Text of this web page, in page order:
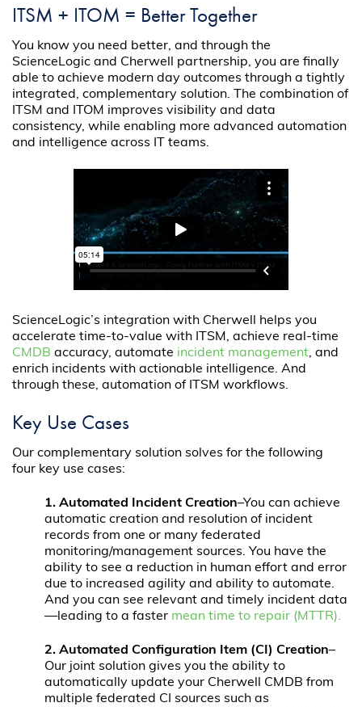
ITSM + ITOM = Better Together
You know you need better, and through the
ScienceLogic and Cherwell partnership, you are finally
able to achieve modern day outcomes through a tightly
integrated, complementary solution. The combination of
ITSM and ITOM improves visibility and data
consistency, while enabling more advanced automation
and intelligence across IT teams.
ScienceLogic’s integration with Cherwell helps you
accelerate time-to-value with ITSM, achieve real-time
CMDB accuracy, automate incident management, and
enrich incidents with actionable intelligence. And
through these, automation of ITSM workflows.
Key Use Cases
Our complementary solution solves for the following
four key use cases:
1. Automated Incident Creation–You can achieve
automatic creation and resolution of incident
records from one or many federated
monitoring/management sources. You have the
ability to see a reduction in human effort and error
due to increased agility and ability to automate.
And you can see relevant and timely incident data
—leading to a faster mean time to repair (MTTR).
2. Automated Configuration Item (CI) Creation–
Our joint solution gives you the ability to
automatically update your Cherwell CMDB from
multiple federated CI sources such as